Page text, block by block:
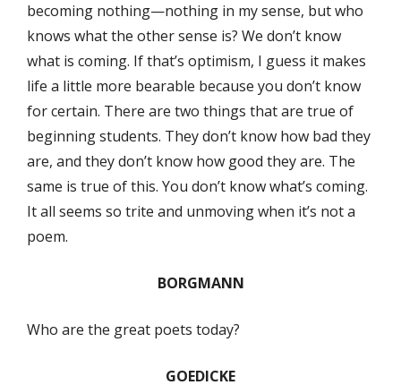
becoming nothing—nothing in my sense, but who
knows what the other sense is? We don’t know
what is coming. If that’s optimism, I guess it makes
life a little more bearable because you don’t know
for certain. There are two things that are true of
beginning students. They don’t know how bad they
are, and they don’t know how good they are. The
same is true of this. You don’t know what’s coming.
It all seems so trite and unmoving when it’s not a
poem.
BORGMANN
Who are the great poets today?
GOEDICKE